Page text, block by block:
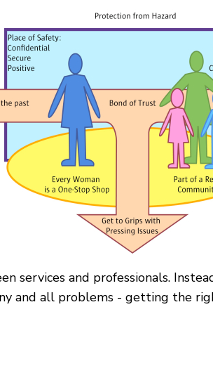
and professionals.
and all problems - getting the